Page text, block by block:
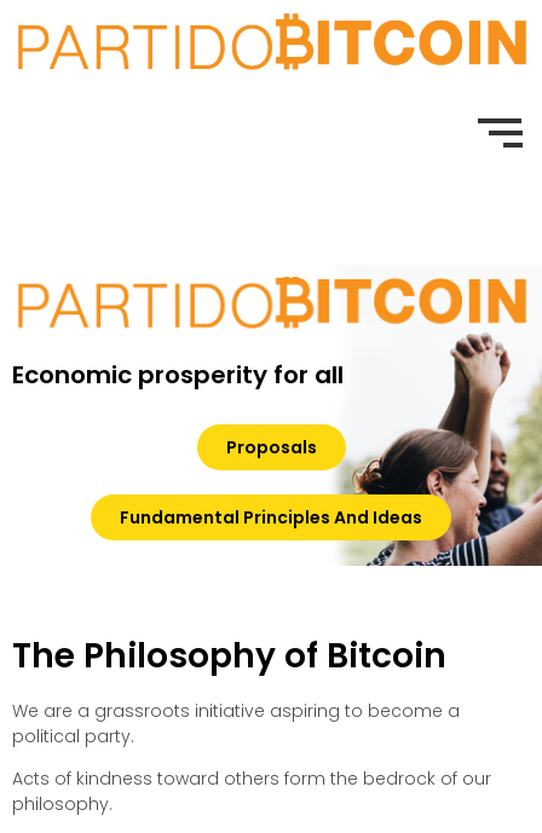
Economic prosperity for all
Proposals
Fundamental Principles And Ideas
The Philosophy of Bitcoin
We are a grassroots initiative aspiring to become a
political party.
Acts of kindness toward others form the bedrock of our
philosophy.